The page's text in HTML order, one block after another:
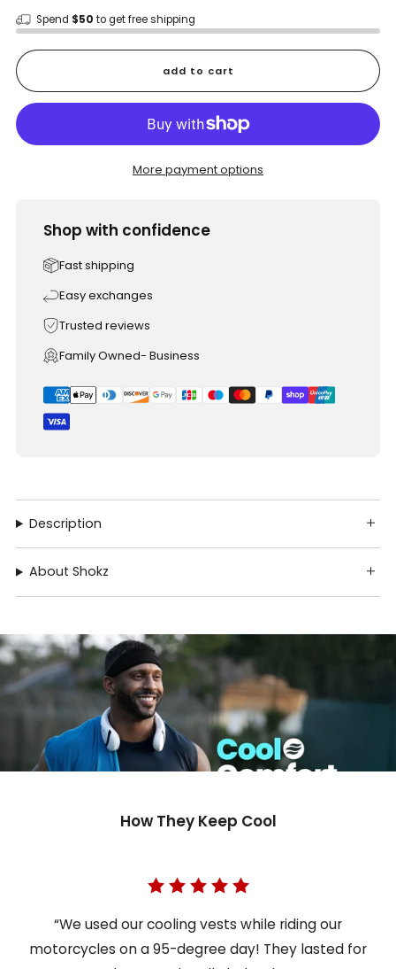
Spend $50 to get free shipping
add to cart
More payment options
Shop with confidence
Fast shipping
Easy exchanges
Trusted reviews
Family Owned- Business
Description
About Shokz
How They Keep Cool
“We used our cooling vests while riding our
motorcycles on a 95-degree day! They lasted for